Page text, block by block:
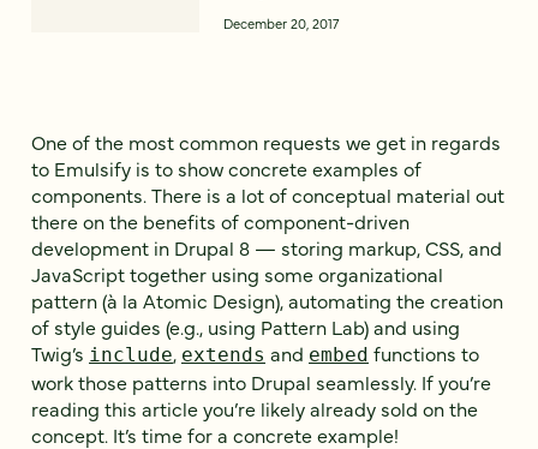
December 20, 2017
One of the most common requests we get in regards
to Emulsify is to show concrete examples of
components. There is a lot of conceptual material out
there on the benefits of component-driven
development in Drupal 8 — storing markup, CSS, and
JavaScript together using some organizational
pattern (à la Atomic Design), automating the creation
of style guides (e.g., using Pattern Lab) and using
Twig’s include, extends and embed functions to
work those patterns into Drupal seamlessly. If you’re
reading this article you’re likely already sold on the
concept. It’s time for a concrete example!